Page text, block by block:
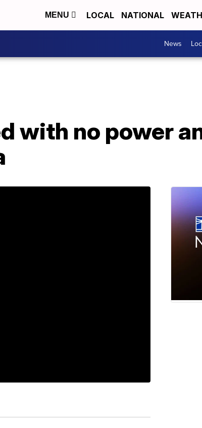
MENU LOCAL NATIONAL
News
with no power